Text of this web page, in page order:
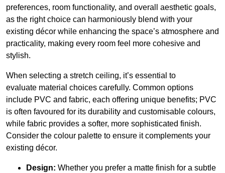
preferences, room functionality, and overall aesthetic goals,
as the right choice can harmoniously blend with your
existing décor while enhancing the space’s atmosphere and
practicality, making every room feel more cohesive and
stylish.
When selecting a stretch ceiling, it’s essential to
evaluate material choices carefully. Common options
include PVC and fabric, each offering unique benefits; PVC
is often favoured for its durability and customisable colours,
while fabric provides a softer, more sophisticated finish.
Consider the colour palette to ensure it complements your
existing décor.
Design: Whether you prefer a matte finish for a subtle